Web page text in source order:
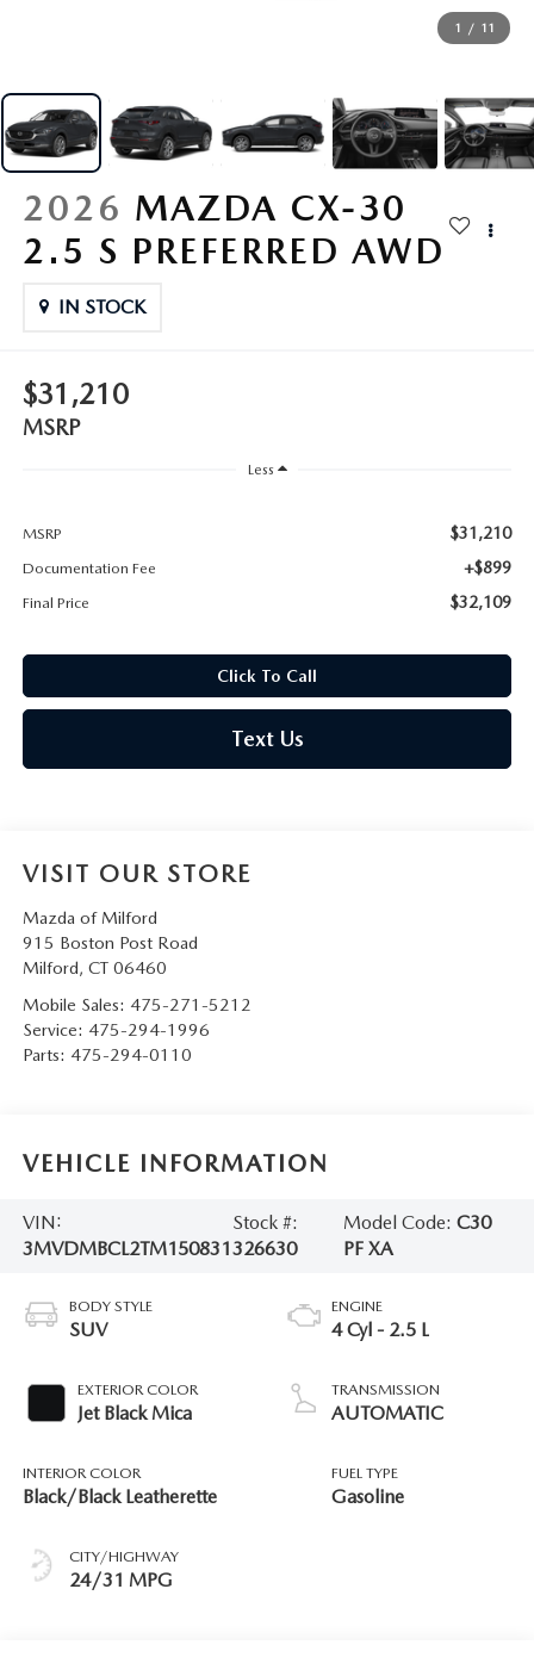
BUY ONLINE
MORE
MAZDA RESOURCES
1 / 11
2026 MAZDA CX-30
2.5 S PREFERRED AWD
IN STOCK
$31,210
MSRP
Less
MSRP $31,210
Documentation Fee +$899
Final Price $32,109
Click To Call
Text Us
VISIT OUR STORE
Mazda of Milford
915 Boston Post Road
Milford, CT 06460
Mobile Sales: 475-271-5212
Service: 475-294-1996
Parts: 475-294-0110
VEHICLE INFORMATION
VIN:
3MVDMBCL2TM150831
Stock #:
326630
Model Code:C30
PF XA
BODY STYLE
SUV
EXTERIOR COLOR
Jet Black Mica
INTERIOR COLOR
Black/Black Leatherette
CITY/HIGHWAY
24/31 MPG
ENGINE
4 Cyl - 2.5 L
TRANSMISSION
AUTOMATIC
FUEL TYPE
Gasoline